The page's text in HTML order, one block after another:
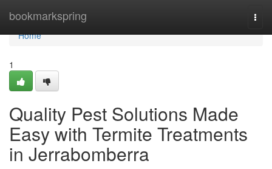
bookmarkspring
Home
Home
1
Quality Pest Solutions Made
Easy with Termite Treatments
in Jerrabomberra